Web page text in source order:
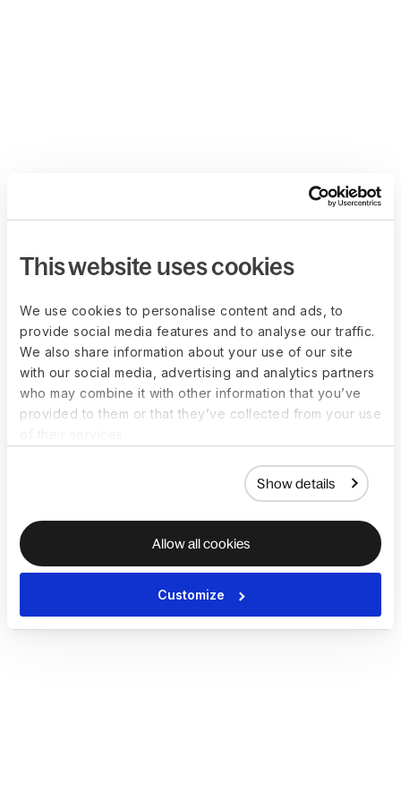
This website uses cookies
We use cookies to personalise content and ads, to
provide social media features and to analyse our traffic.
We also share information about your use of our site
with our social media, advertising and analytics partners
who may combine it with other information that you’ve
provided to them or that they’ve collected from your use
Show details
Allow all cookies
Customize